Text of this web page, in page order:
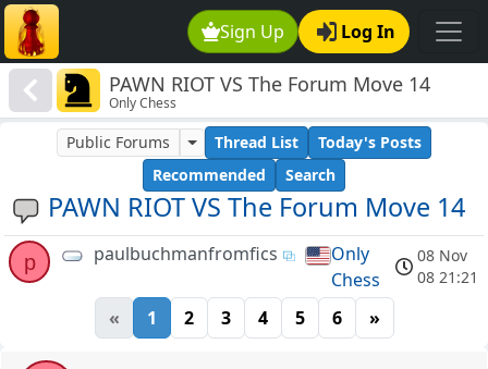
Sign Up Log In
PAWN RIOT VS The Forum Move 14
Only Chess
PAWN RIOT VS The Forum Move 14
Public Forums Thread List
Today's Posts
Recommended
Search
p paulbuchmanfromfics
Only
Chess
08 Nov
08 21:21
« 1 2 3 4 5 6 »